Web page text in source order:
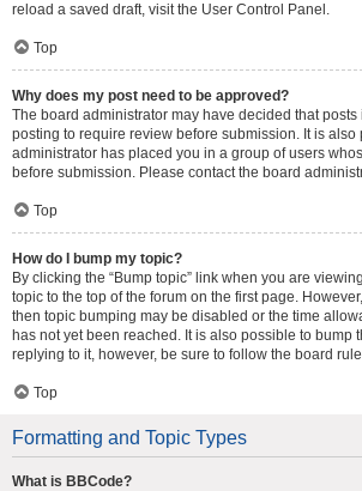
reload a saved draft, visit the User Control Panel.
Top
Why does my post need to be approved?
The board administrator may have decided that posts
posting to require review before submission. It is also
administrator has placed you in a group of users
before submission. Please contact the board
Top
How do I bump my topic?
By clicking the “Bump topic” link when you are
topic to the top of the forum on the first page.
then topic bumping may be disabled or the time
has not yet been reached. It is also possible to bump
replying to it, however, be sure to follow the board
Top
Formatting and Topic Types
What is BBCode?